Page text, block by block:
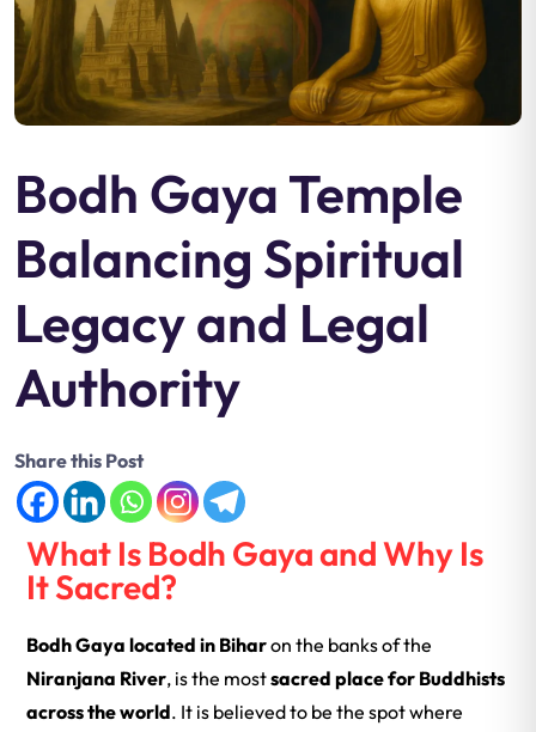
Bodh Gaya Temple
Balancing Spiritual
Legacy and Legal
Authority
Share this Post
What Is Bodh Gaya and Why Is
It Sacred?
Bodh Gaya located in Biharon the banks of the
Niranjana River, is the mostsacred place for Buddhists
across the world. It is believed to be the spot where